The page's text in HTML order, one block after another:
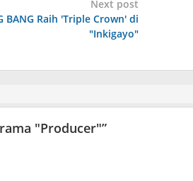
Next post
BANG Raih 'Triple Crown' di
"Inkigayo"
"Producer"”